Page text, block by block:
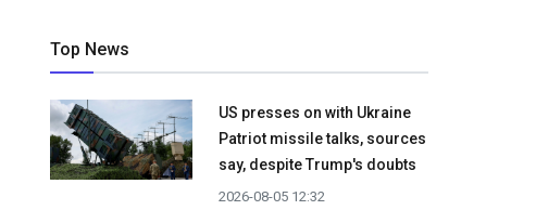
Top News
US presses on with Ukraine
Patriot missile talks, sources
say, despite Trump's doubts
2026-08-05 12:32